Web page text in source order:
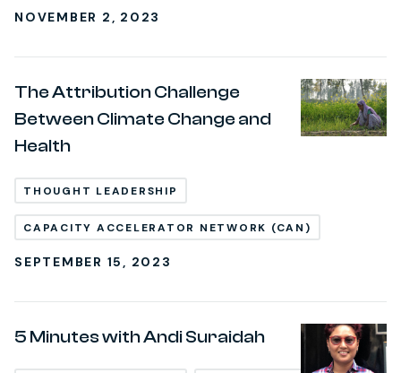
NOVEMBER 2, 2023
The Attribution Challenge
Between Climate Change and
Health
THOUGHT LEADERSHIP
CAPACITY ACCELERATOR NETWORK (CAN)
SEPTEMBER 15, 2023
5 Minutes with Andi Suraidah